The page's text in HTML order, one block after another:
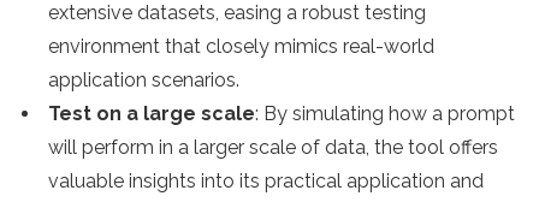
extensive datasets, easing a robust testing
environment that closely mimics real-world
application scenarios.
Test on a large scale: By simulating how a prompt
will perform in a larger scale of data, the tool offers
valuable insights into its practical application and